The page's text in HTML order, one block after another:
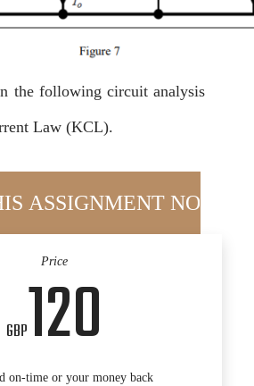
the following circuit analysis
Law (KCL).
Price
GBP120
on-time or your money back